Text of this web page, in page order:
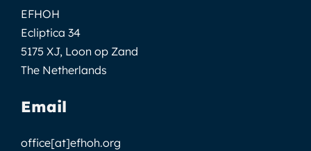
EFHOH
Ecliptica 34
5175 XJ, Loon op Zand
The Netherlands
Email
office[at]efhoh.org